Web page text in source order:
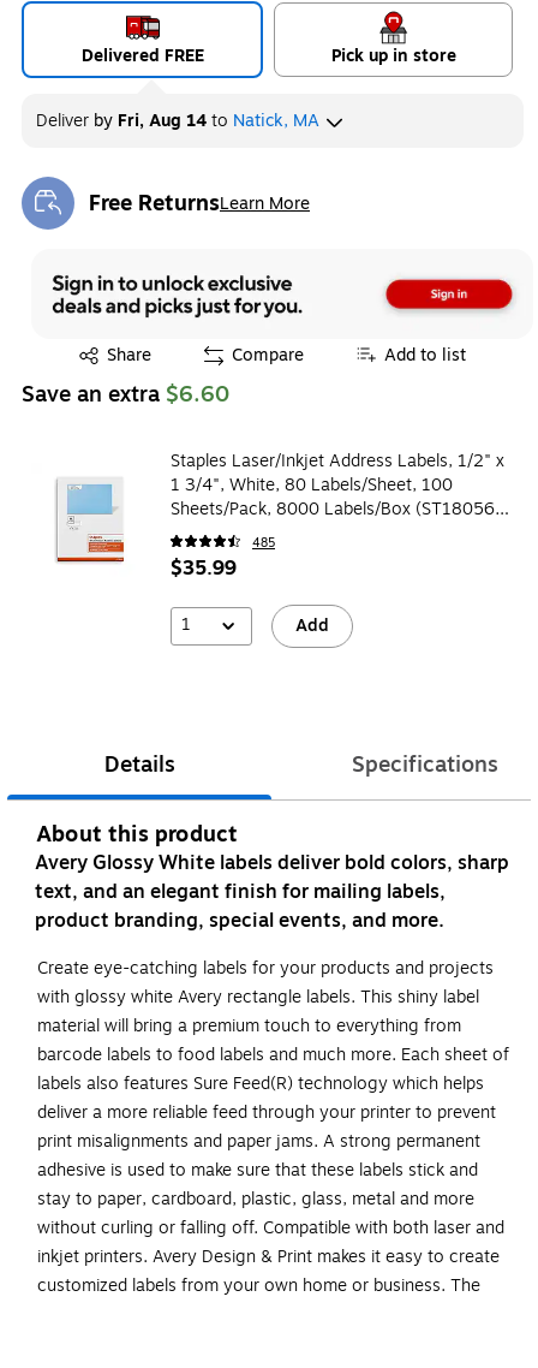
Delivered FREE Pick up in store
Deliver by Fri, Aug 14to Natick, MA
Free ReturnsLearn More
Exited tooltip
Share
Exited tooltip Compare Add to list
Save an extra $6.60
Staples Laser/Inkjet Address Labels, 1/2" x
1 3/4", White, 80 Labels/Sheet, 100
Sheets/Pack, 8000 Labels/Box (ST18056-
CC)
485
$35.99
1 Add
Details Specifications
About this product
Avery Glossy White labels deliver bold colors, sharp
text, and an elegant finish for mailing labels,
product branding, special events, and more.
Create eye-catching labels for your products and projects
with glossy white Avery rectangle labels. This shiny label
material will bring a premium touch to everything from
barcode labels to food labels and much more. Each sheet of
labels also features Sure Feed(R) technology which helps
deliver a more reliable feed through your printer to prevent
print misalignments and paper jams. A strong permanent
adhesive is used to make sure that these labels stick and
stay to paper, cardboard, plastic, glass, metal and more
without curling or falling off. Compatible with both laser and
inkjet printers. Avery Design & Print makes it easy to create
customized labels from your own home or business. The